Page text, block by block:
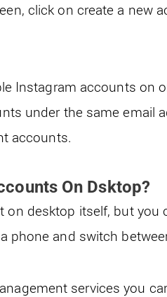
click on create a new
Instagram accounts on
under the same email
accounts.
On Dsktop?
on desktop itself, but you
phone and switch
services you